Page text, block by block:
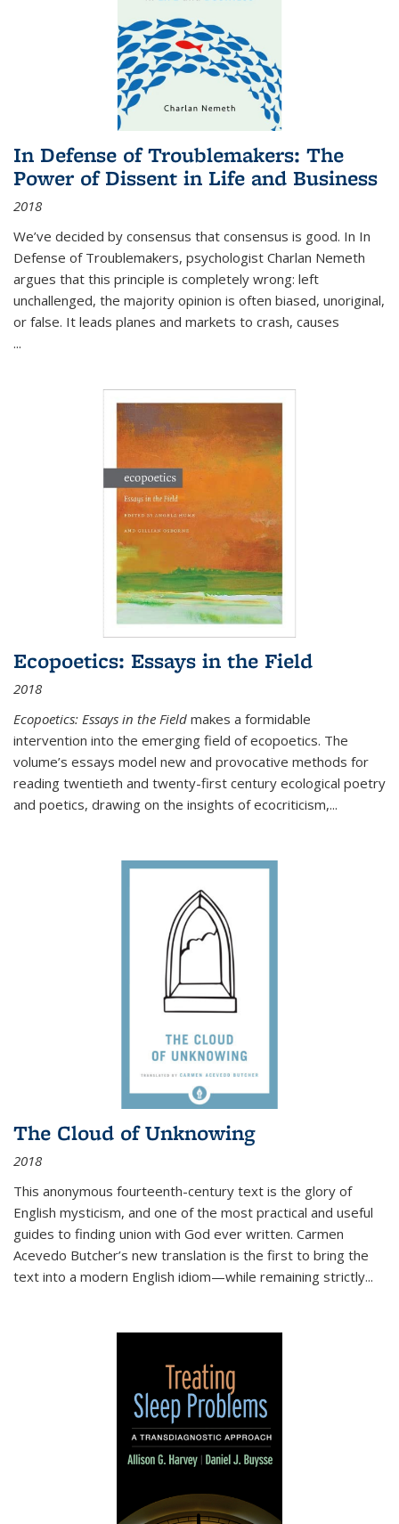
In Defense of Troublemakers: The
Power of Dissent in Life and Business
2018
We’ve decided by consensus that consensus is good. In In
Defense of Troublemakers, psychologist Charlan Nemeth
argues that this principle is completely wrong: left
unchallenged, the majority opinion is often biased, unoriginal,
or false. It leads planes and markets to crash, causes
...
Ecopoetics: Essays in the Field
2018
Ecopoetics: Essays in the Field makes a formidable
intervention into the emerging field of ecopoetics. The
volume’s essays model new and provocative methods for
reading twentieth and twenty-first century ecological poetry
and poetics, drawing on the insights of ecocriticism,...
The Cloud of Unknowing
2018
This anonymous fourteenth-century text is the glory of
English mysticism, and one of the most practical and useful
guides to finding union with God ever written. Carmen
Acevedo Butcher’s new translation is the first to bring the
text into a modern English idiom—while remaining strictly...